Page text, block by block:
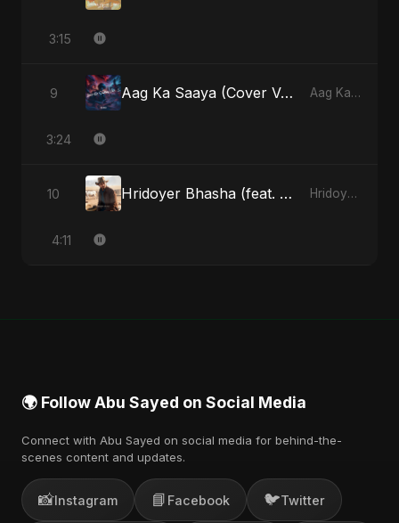
3:15
9 Aag Ka Saaya (Cover Version) Aag Ka Saaya, Vol. 2 - Single
3:24
10 Hridoyer Bhasha (feat. Fahmida Akter Ritu) [Cover Version] Hridoyer Bhasha - Single
4:11
🌍 Follow Abu Sayed on Social Media
Connect with Abu Sayed on social media for behind-the-
scenes content and updates.
📸Instagram 📘 Facebook 🐦Twitter